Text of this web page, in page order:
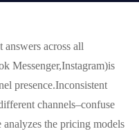
across all
Messenger,Instagram)is
presence.Inconsistent
channels–confuse
analyzes the pricing models